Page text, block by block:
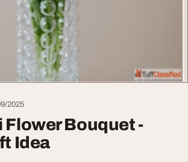
2025
Flower Bouquet -
Idea